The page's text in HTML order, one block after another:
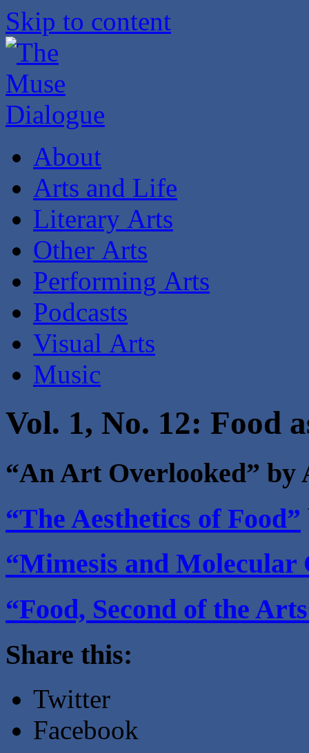
Skip to content
About
Arts and Life
Literary Arts
Other Arts
Performing Arts
Podcasts
Visual Arts
Music
Vol. 1, No. 12: Food
“An Art Overlooked” by
“The Aesthetics of Food”
“Mimesis and Molecular
“Food, Second of the
Share this:
Twitter
Facebook